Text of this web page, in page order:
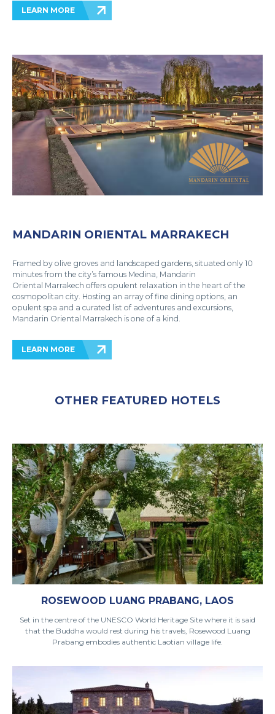
LEARN MORE
MANDARIN ORIENTAL MARRAKECH
Framed by olive groves and landscaped gardens, situated only 10
minutes from the city’s famous Medina, Mandarin
Oriental Marrakech offers opulent relaxation in the heart of the
cosmopolitan city. Hosting an array of fine dining options, an
opulent spa and a curated list of adventures and excursions,
Mandarin Oriental Marrakech is one of a kind.
LEARN MORE
OTHER FEATURED HOTELS
ROSEWOOD LUANG PRABANG, LAOS
Set in the centre of the UNESCO World Heritage Site where it is said
that the Buddha would rest during his travels, Rosewood Luang
Prabang embodies authentic Laotian village life.